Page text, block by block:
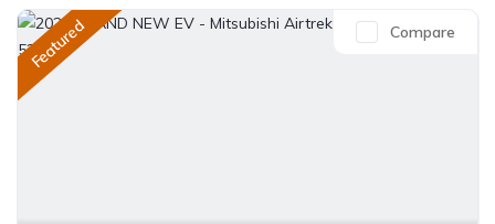
Featured Compare